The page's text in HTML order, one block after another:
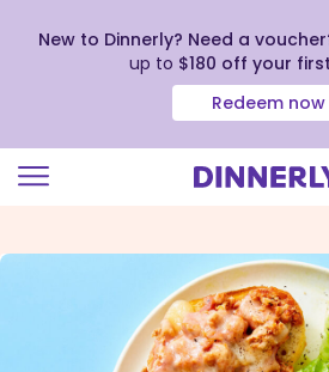
view
New to Dinnerly? Need a
up to $180 off your
Redeem now